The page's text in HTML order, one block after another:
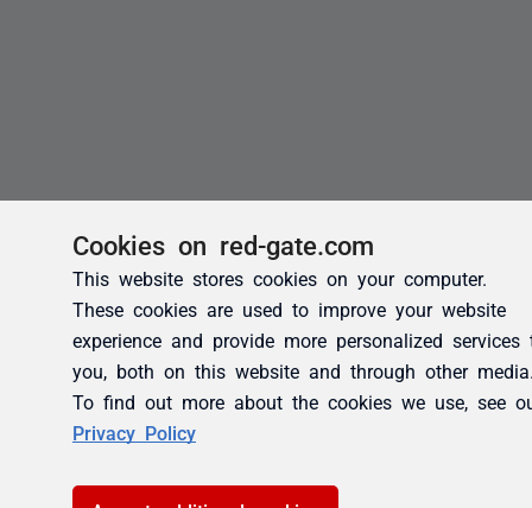
Cookies on red-gate.com
This website stores cookies on your computer.
These cookies are used to improve your website
experience and provide more personalized services
you, both on this website and through other
To find out more about the cookies we use, see
Privacy Policy